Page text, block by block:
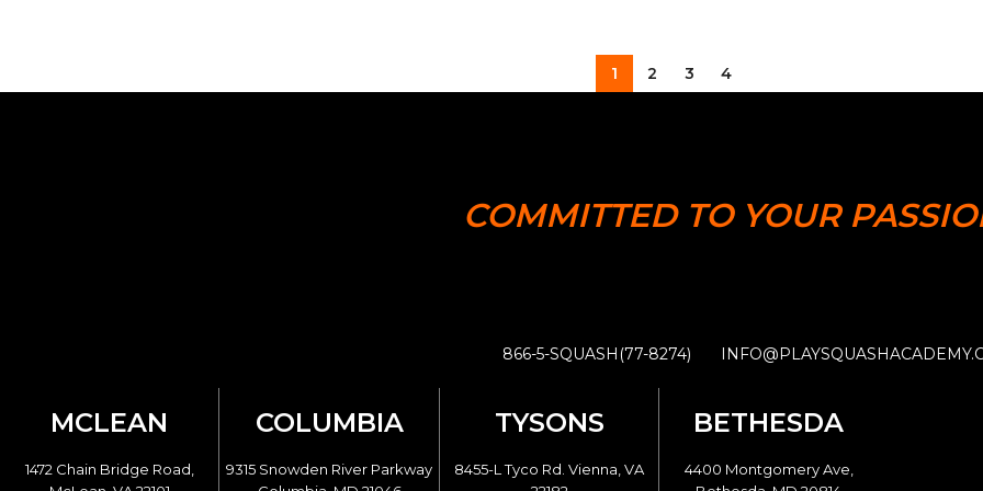
1 2 3 4
COMMITTED TO YOUR
866-5-SQUASH(77-8274)
MCLEAN
1472 Chain Bridge Road,
COLUMBIA
9315 Snowden River Parkway
TYSONS
8455-L Tyco Rd. Vienna, VA
BETHESDA
4400 Montgomery Ave,